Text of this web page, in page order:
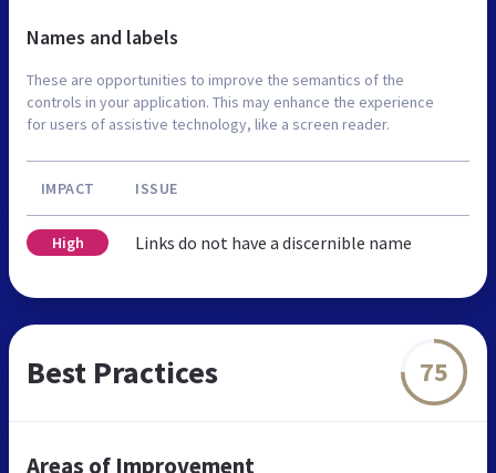
Names and labels
These are opportunities to improve the semantics of the
controls in your application. This may enhance the experience
for users of assistive technology, like a screen reader.
IMPACT ISSUE
High Links do not have a discernible name
Best Practices 75
Areas of Improvement